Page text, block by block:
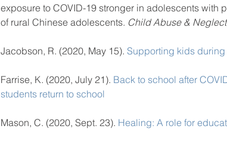
exposure to COVID-19 stronger in adolescents with
of rural Chinese adolescents. Child Abuse &
Jacobson, R. (2020, May 15). Supporting kids
Farrise, K. (2020, July 21). Back to school after
students return to school
Mason, C. (2020, Sept. 23). Healing: A role for